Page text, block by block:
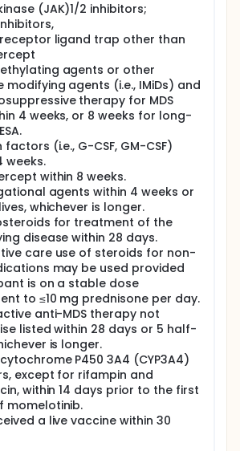
(JAK)1/2 inhibitors;
receptor ligand trap other than
agents or other
modifying agents (i.e., IMiDs) and
therapy for MDS
4 weeks, or 8 weeks for long-
(i.e., G-CSF, GM-CSF)
weeks.
within 8 weeks.
agents within 4 weeks or
whichever is longer.
for treatment of the
disease within 28 days.
care use of steroids for non-
may be used provided
is on a stable dose
to ≤10 mg prednisone per day.
anti-MDS therapy not
listed within 28 days or 5 half-
is longer.
P450 3A4 (CYP3A4)
except for rifampin and
within 14 days prior to the first
momelotinib.
a live vaccine within 30